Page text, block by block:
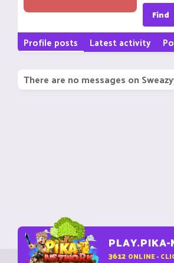
Find
Profile posts Latest activity
There are no messages on
PLAY.PIKA-
3612 ONLINE -